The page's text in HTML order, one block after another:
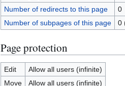
Number of redirects to this page
0
Number of subpages of this page
0
Page protection
Edit
Allow all users (infinite)
Move
Allow all users (infinite)